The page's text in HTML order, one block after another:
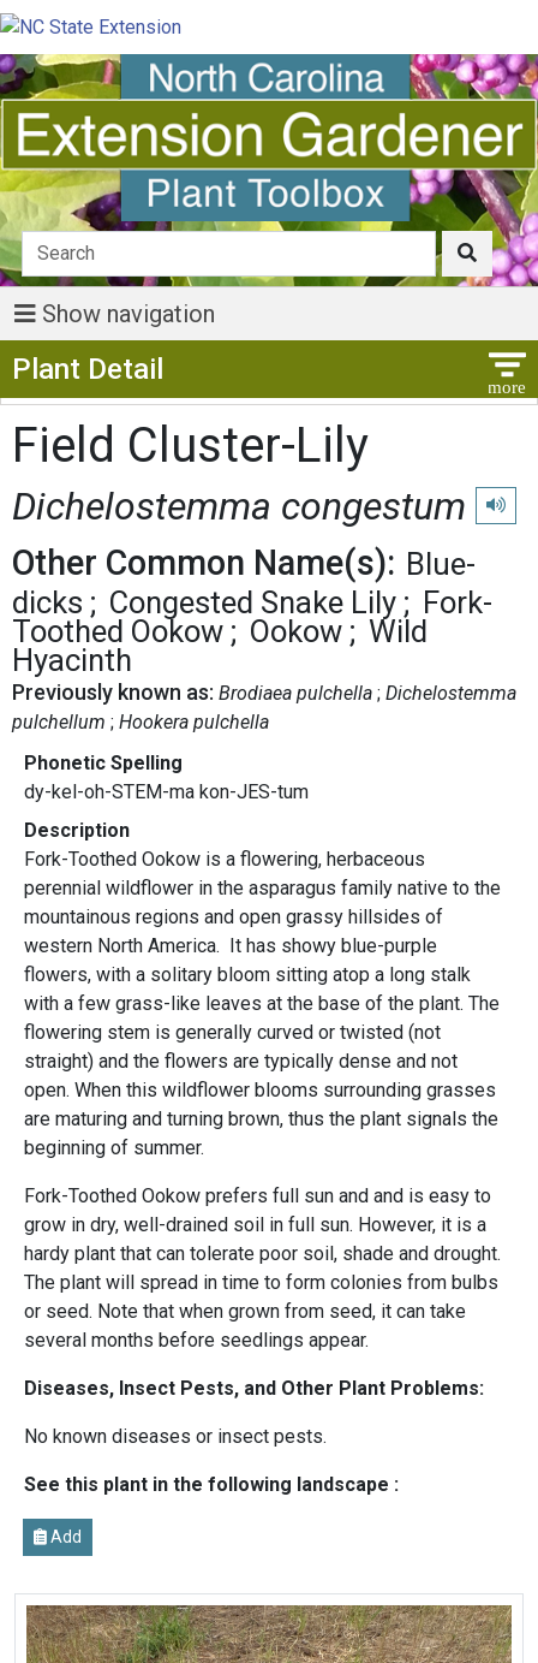
Show navigation
Plant Detail
Field Cluster-Lily
Dichelostemma congestum Play
Other Common Name(s): Blue-
dicks
Congested Snake Lily
Fork-
Toothed Ookow
Ookow
Wild
Hyacinth
Previously known as: Brodiaea pulchella Dichelostemma
pulchellum
Hookera pulchella
Phonetic Spelling
dy-kel-oh-STEM-ma kon-JES-tum
Description
Fork-Toothed Ookow is a flowering, herbaceous
perennial wildflower in the asparagus family native to the
mountainous regions and open grassy hillsides of
western North America. It has showy blue-purple
flowers, with a solitary bloom sitting atop a long stalk
with a few grass-like leaves at the base of the plant. The
flowering stem is generally curved or twisted (not
straight) and the flowers are typically dense and not
open. When this wildflower blooms surrounding grasses
are maturing and turning brown, thus the plant signals the
beginning of summer.
Fork-Toothed Ookow prefers full sun and and is easy to
grow in dry, well-drained soil in full sun. However, it is a
hardy plant that can tolerate poor soil, shade and drought.
The plant will spread in time to form colonies from bulbs
or seed. Note that when grown from seed, it can take
several months before seedlings appear.
Diseases, Insect Pests, and Other Plant Problems:
No known diseases or insect pests.
See this plant in the following landscape :
Add